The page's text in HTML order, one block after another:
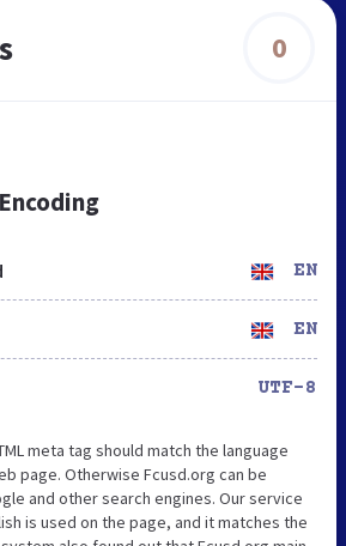
0
EN
EN
UTF-8
meta tag should match the language
page. Otherwise Fcusd.org can be
and other search engines. Our service
is used on the page, and it matches the